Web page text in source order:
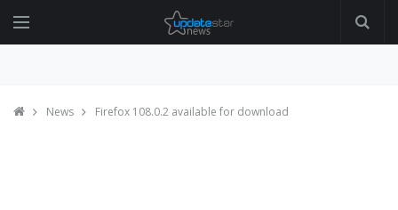
News Firefox 108.0.2 available for download